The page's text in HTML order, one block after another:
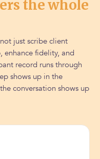
the whole
just scribe client
enhance fidelity, and
record runs through
shows up in the
conversation shows up